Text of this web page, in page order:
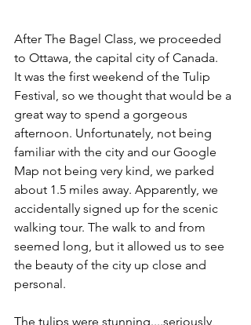
After The Bagel Class, we proceeded
to Ottawa, the capital city of Canada.
It was the first weekend of the Tulip
Festival, so we thought that would be a
great way to spend a gorgeous
afternoon. Unfortunately, not being
familiar with the city and our Google
Map not being very kind, we parked
about 1.5 miles away. Apparently, we
accidentally signed up for the scenic
walking tour. The walk to and from
seemed long, but it allowed us to see
the beauty of the city up close and
personal.
The tulips were stunning....seriously,